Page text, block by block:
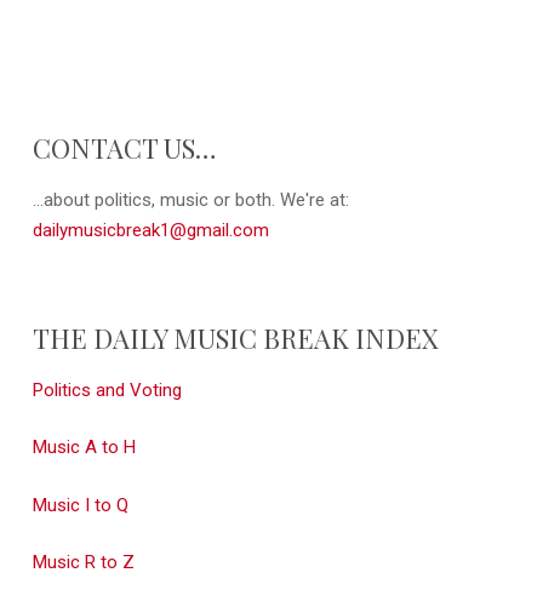
CONTACT US…
...about politics, music or both. We're at:
dailymusicbreak1@gmail.com
THE DAILY MUSIC BREAK INDEX
Politics and Voting
Music A to H
Music I to Q
Music R to Z